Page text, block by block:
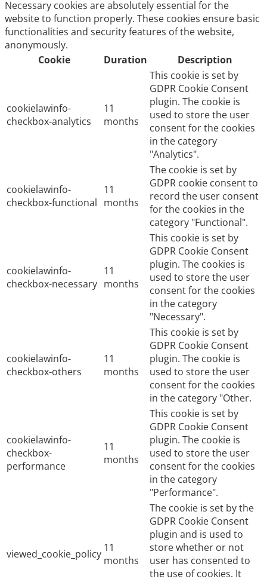
Necessary cookies are absolutely essential for the
website to function properly. These cookies ensure basic
functionalities and security features of the website,
anonymously.
Cookie
Duration Description
cookielawinfo-
checkbox-analytics
11
months
This cookie is set by
GDPR Cookie Consent
plugin. The cookie is
used to store the user
consent for the cookies
in the category
"Analytics".
cookielawinfo-
checkbox-functional
11
months
The cookie is set by
GDPR cookie consent to
record the user consent
for the cookies in the
category "Functional".
cookielawinfo-
checkbox-necessary
11
months
This cookie is set by
GDPR Cookie Consent
plugin. The cookies is
used to store the user
consent for the cookies
in the category
"Necessary".
cookielawinfo-
checkbox-others
11
months
This cookie is set by
GDPR Cookie Consent
plugin. The cookie is
used to store the user
consent for the cookies
in the category "Other.
cookielawinfo-
checkbox-
performance
11
months
This cookie is set by
GDPR Cookie Consent
plugin. The cookie is
used to store the user
consent for the cookies
in the category
"Performance".
viewed_cookie_policy 11
months
The cookie is set by the
GDPR Cookie Consent
plugin and is used to
store whether or not
user has consented to
the use of cookies. It